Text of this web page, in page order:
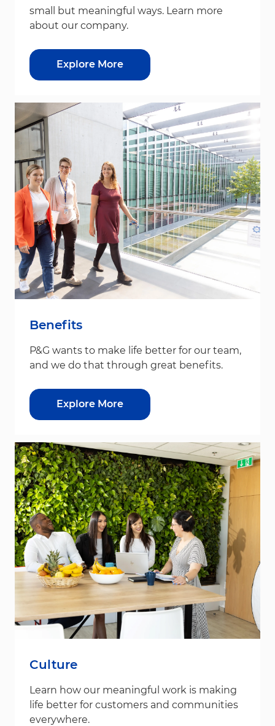
small but meaningful ways. Learn more
about our company.
Explore More
Benefits
P&G wants to make life better for our team,
and we do that through great benefits.
Explore More
Culture
Learn how our meaningful work is making
life better for customers and communities
everywhere.